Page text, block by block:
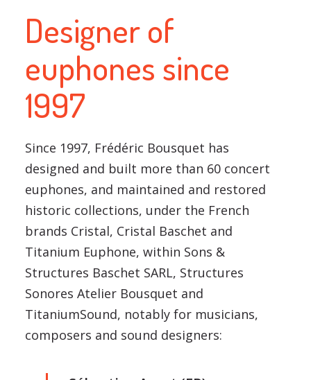
Designer of
euphones since
1997
Since 1997, Frédéric Bousquet has
designed and built more than 60 concert
euphones, and maintained and restored
historic collections, under the French
brands Cristal, Cristal Baschet and
Titanium Euphone, within Sons &
Structures Baschet SARL, Structures
Sonores Atelier Bousquet and
TitaniumSound, notably for musicians,
composers and sound designers: